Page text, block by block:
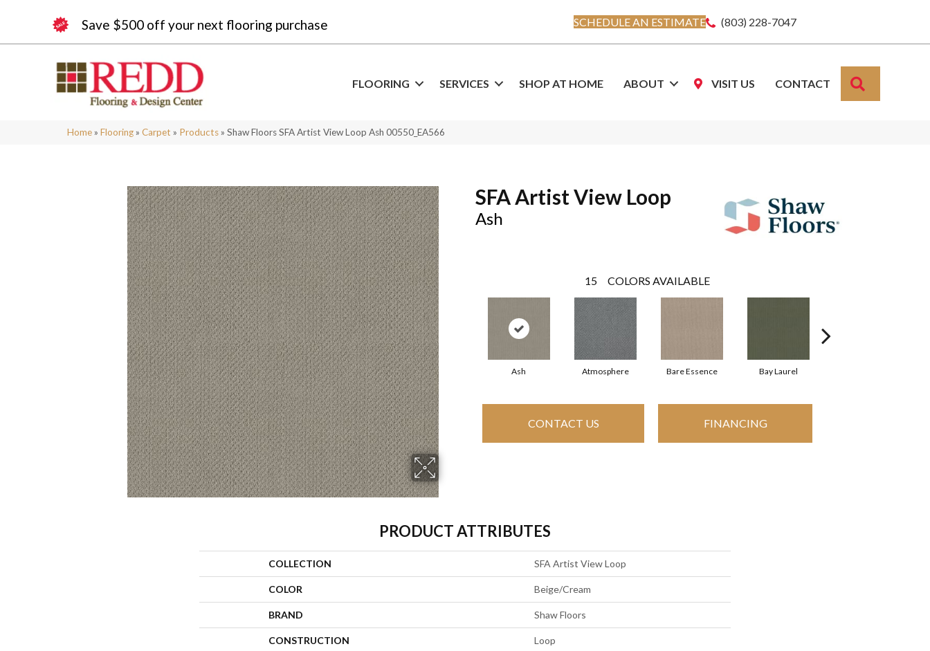
Save $500 off your next flooring purchase SCHEDULE AN ESTIMATE (803) 228-7047
FLOORING SERVICES SHOP AT HOME ABOUT VISIT US CONTACT
Home » Flooring » Carpet » Products » Shaw Floors SFA Artist View Loop Ash 00550_EA566
SFA Artist View Loop
Ash
15 COLORS AVAILABLE
Ash Atmosphere Bare Essence Bay Laurel
CONTACT US FINANCING
PRODUCT ATTRIBUTES
COLLECTION SFA Artist View Loop
COLOR Beige/Cream
BRAND Shaw Floors
CONSTRUCTION Loop